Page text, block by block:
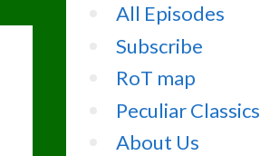
All Episodes
Subscribe
RoT map
Peculiar Classics
About Us